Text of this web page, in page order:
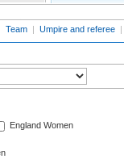
Team | Umpire and referee |
England Women